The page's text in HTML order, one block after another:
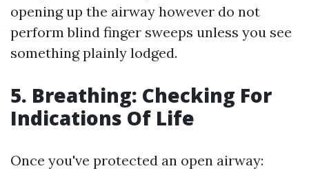
opening up the airway however do not
perform blind finger sweeps unless you see
something plainly lodged.
5. Breathing: Checking For
Indications Of Life
Once you've protected an open airway: